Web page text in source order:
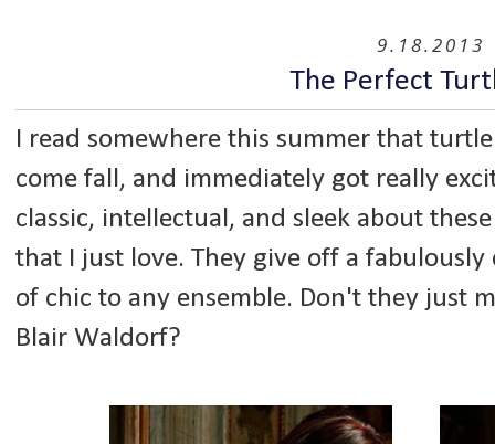
9.18.2013
The Perfect
I read somewhere this summer that
come fall, and immediately got really
classic, intellectual, and sleek about
that I just love. They give off a
of chic to any ensemble. Don't they just
Blair Waldorf?